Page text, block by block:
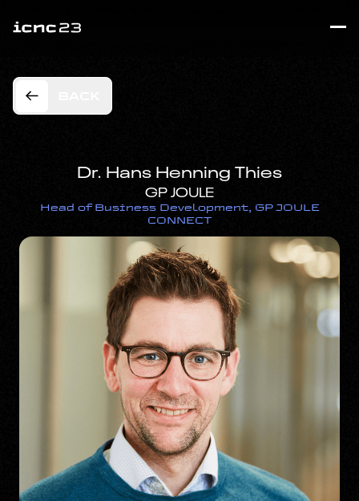
Dr. Hans Henning Thies
GP JOULE
Head of Business Development, GP JOULE
CONNECT